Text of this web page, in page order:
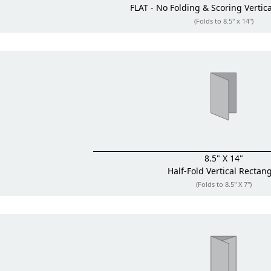
FLAT - No Folding & Scoring
(Folds to 8.5" x 14")
8.5" X 14"
Half-Fold Vertical
(Folds to 8.5" X 7")